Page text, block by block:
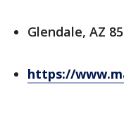
Glendale, AZ
https://